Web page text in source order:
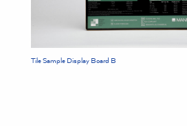
Tile Sample Display Board B